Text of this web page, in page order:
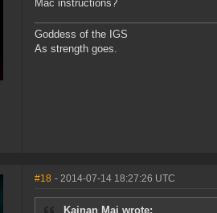
Mac instructions?
Goddess of the IGS
As strength goes.
#18 - 2014-07-14 18:27:26 UTC
Kainan Mai wrote: